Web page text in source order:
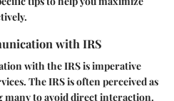
with IRS
with the IRS is imperative
The IRS is often perceived as
to avoid direct interaction.